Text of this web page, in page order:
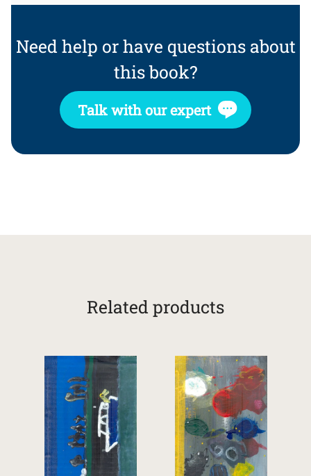
Need help or have questions about
this book?
Talk with our expert
Related products